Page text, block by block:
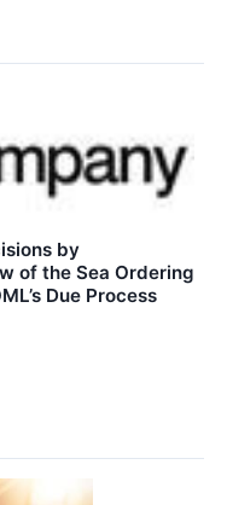
by
of the Sea Ordering
Due Process